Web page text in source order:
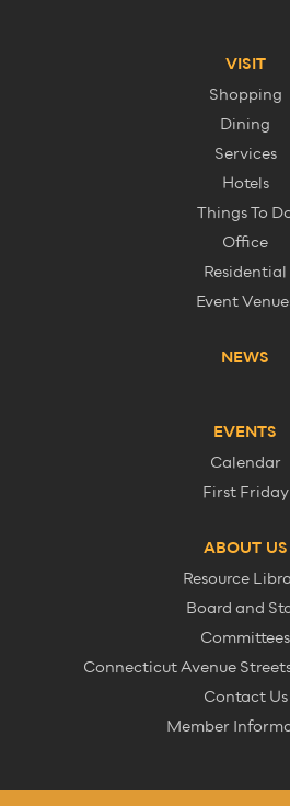
VISIT
Shopping
Dining
Services
Hotels
Things To
Office
Residential
Event
NEWS
EVENTS
Calendar
First Friday
ABOUT US
Resource
Board and
Committees
Connecticut Avenue
Contact Us
Member